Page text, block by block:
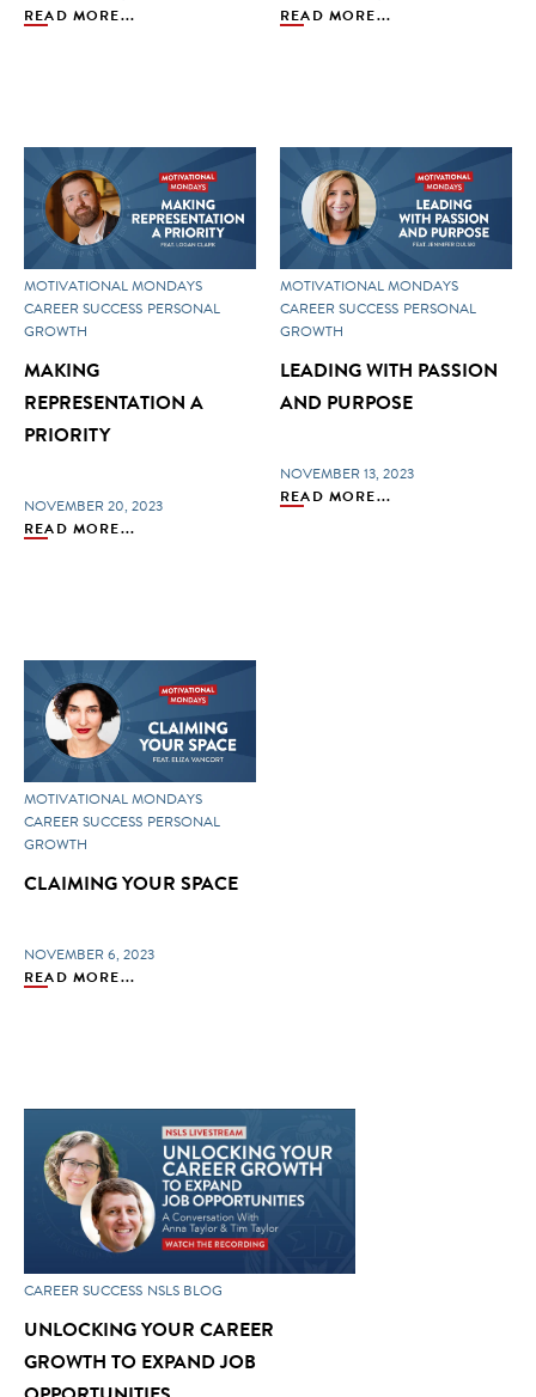
READ MORE...
READ MORE...
MOTIVATIONAL MONDAYS
CAREER SUCCESS PERSONAL
GROWTH
MAKING
REPRESENTATION A
PRIORITY
NOVEMBER 20, 2023
READ MORE...
MOTIVATIONAL MONDAYS
CAREER SUCCESS PERSONAL
GROWTH
LEADING WITH PASSION
AND PURPOSE
NOVEMBER 13, 2023
READ MORE...
MOTIVATIONAL MONDAYS
CAREER SUCCESS PERSONAL
GROWTH
CLAIMING YOUR SPACE
NOVEMBER 6, 2023
READ MORE...
CAREER SUCCESS NSLS BLOG
UNLOCKING YOUR CAREER
GROWTH TO EXPAND JOB